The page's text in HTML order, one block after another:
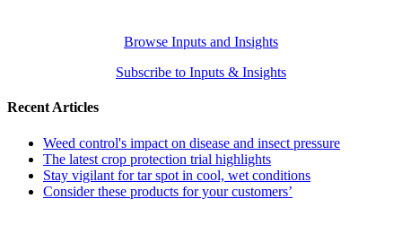
Browse Inputs and Insights
Subscribe to Inputs & Insights
Recent Articles
Weed control's impact on disease and insect pressure
The latest crop protection trial highlights
Stay vigilant for tar spot in cool, wet conditions
Consider these products for your customers’